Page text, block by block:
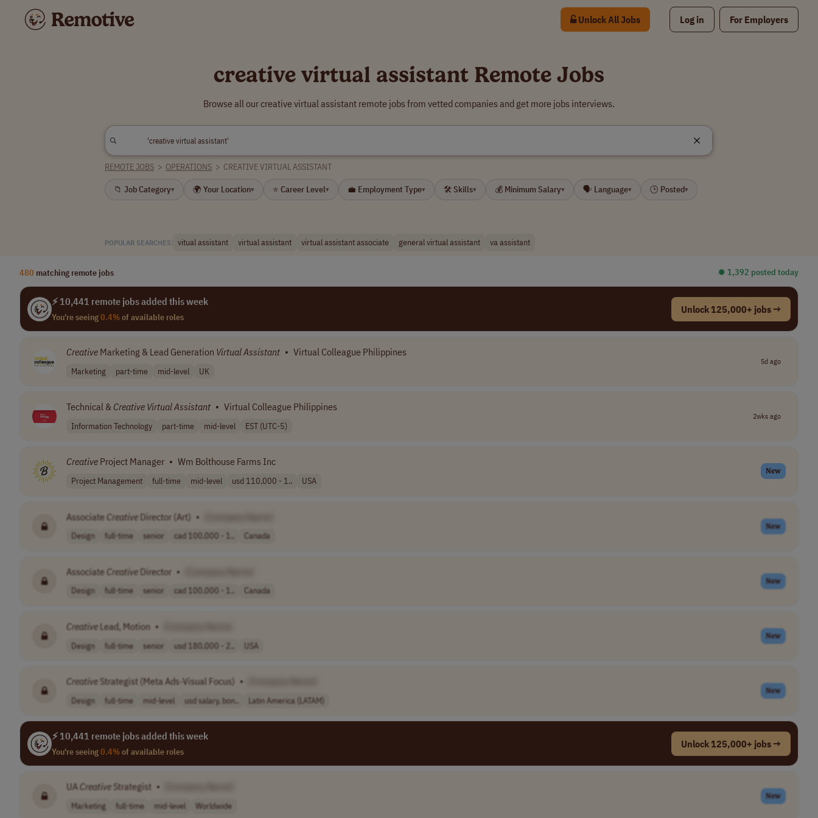
Unlock All Jobs Log in For Employers
creative virtual assistant Remote Jobs
Browse all our creative virtual assistant remote jobs from vetted companies and get more jobs interviews.
REMOTE JOBS > OPERATIONS > CREATIVE VIRTUAL ASSISTANT
📁 Job Category▾ 🌍 Your Location▾ ⭐ Career Level▾ 💼 Employment Type▾ 🛠 Skills▾ 💰 Minimum Salary▾ 🗣 Language▾ 🕒 Posted▾
POPULAR SEARCHES: vitual assistant virtual assistant virtual assistant associate general virtual assistant va assistant
480 matching remote jobs ⏺︎ 1,392 posted today
⚡ 10,441 remote jobs added this week
You're seeing0.4%of available roles
Unlock 125,000+ jobs →
Creative Marketing & Lead Generation VirtualAssistant • Virtual Colleague Philippines
Marketing part-time mid-level UK
5d ago
Technical & Creative VirtualAssistant • Virtual Colleague Philippines
Information Technology part-time mid-level EST (UTC-5)
2wks ago
Creative Project Manager • Wm Bolthouse Farms Inc
Project Management full-time mid-level usd 110,000 - 1.. USA
New
AssociateCreative Director (Art) •
Design full-time senior cad 100,000 - 1.. Canada
New
AssociateCreative Director •
Design full-time senior cad 100,000 - 1.. Canada
New
Creative Lead, Motion •
Design full-time senior usd 180,000 - 2.. USA
New
CreativeStrategist (Meta Ads-Visual Focus) •
Design full-time mid-level usd salary, bon.. Latin America (LATAM)
New
⚡ 10,441 remote jobs added this week
You're seeing0.4%of available roles
Unlock 125,000+ jobs →
UACreativeStrategist •
Marketing full-time mid-level Worldwide
New